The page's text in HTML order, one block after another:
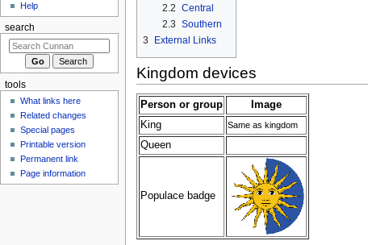
2.2 Central
2.3 Southern
3
External Links
Kingdom devices
Person or group
Image
King
Same as kingdom
Queen
Populace badge
Help
search
tools
What links here
Related changes
Special pages
Printable version
Permanent link
Page information